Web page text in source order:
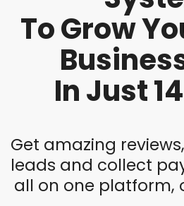
To Grow
In Just
Get amazing
leads and collect
all on one platform,